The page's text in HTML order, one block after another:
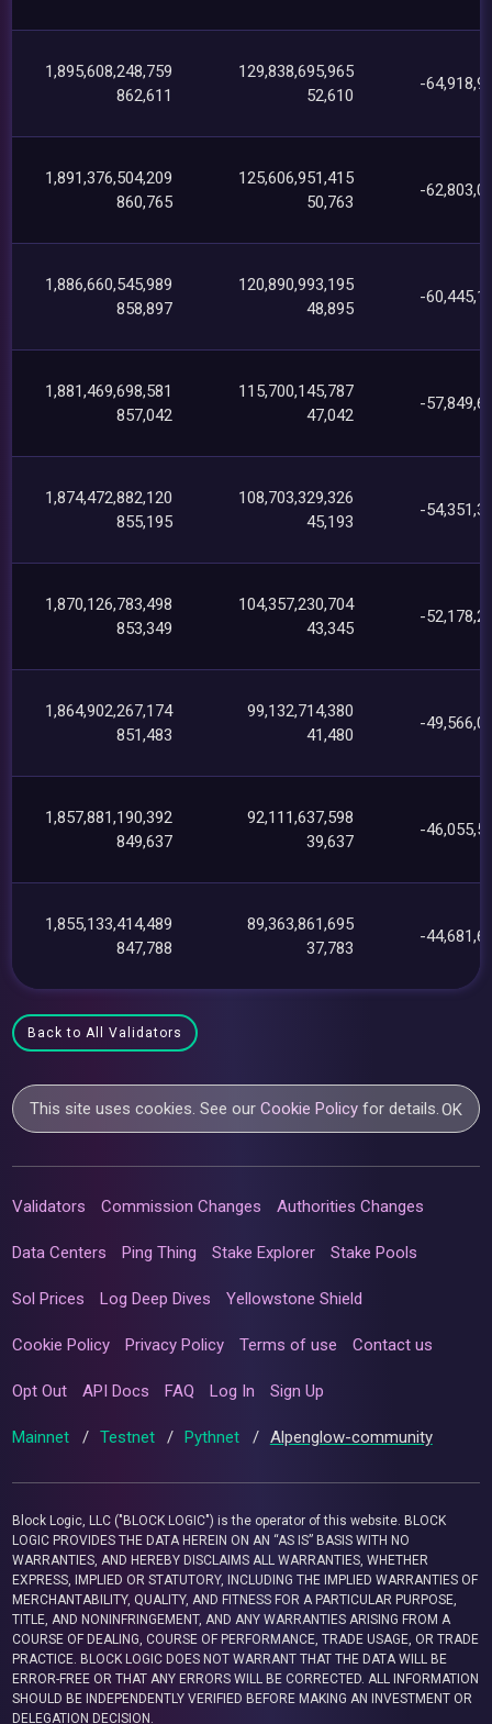
1,895,608,248,759
862,611
129,838,695,965
52,610
-
1,891,376,504,209
860,765
125,606,951,415
50,763
-
1,886,660,545,989
858,897
120,890,993,195
48,895
-
1,881,469,698,581
857,042
115,700,145,787
47,042
-
1,874,472,882,120
855,195
108,703,329,326
45,193
-
1,870,126,783,498
853,349
104,357,230,704
43,345
-
1,864,902,267,174
851,483
99,132,714,380
41,480
-
1,857,881,190,392
849,637
92,111,637,598
39,637
-
1,855,133,414,489
847,788
89,363,861,695
37,783
-
Back to All Validators
This site uses cookies. See ourCookie Policy for details. OK
Validators Commission Changes Authorities Changes
Data Centers Ping Thing Stake Explorer Stake Pools
Sol Prices Log Deep Dives Yellowstone Shield
Cookie Policy Privacy Policy Terms of use Contact us
Opt Out API Docs FAQ Log In Sign Up
Mainnet / Testnet / Pythnet / Alpenglow-community
Block Logic, LLC ("BLOCK LOGIC") is the operator of this website. BLOCK
LOGIC PROVIDES THE DATA HEREIN ON AN “AS IS” BASIS WITH NO
WARRANTIES, AND HEREBY DISCLAIMS ALL WARRANTIES, WHETHER
EXPRESS, IMPLIED OR STATUTORY, INCLUDING THE IMPLIED WARRANTIES OF
MERCHANTABILITY, QUALITY, AND FITNESS FOR A PARTICULAR PURPOSE,
TITLE, AND NONINFRINGEMENT, AND ANY WARRANTIES ARISING FROM A
COURSE OF DEALING, COURSE OF PERFORMANCE, TRADE USAGE, OR TRADE
PRACTICE. BLOCK LOGIC DOES NOT WARRANT THAT THE DATA WILL BE
ERROR-FREE OR THAT ANY ERRORS WILL BE CORRECTED. ALL INFORMATION
SHOULD BE INDEPENDENTLY VERIFIED BEFORE MAKING AN INVESTMENT OR
DELEGATION DECISION.